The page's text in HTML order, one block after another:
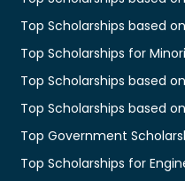
Top Scholarships based
Top Scholarships for
Top Scholarships based
Top Scholarships based
Top Government
Top Scholarships for